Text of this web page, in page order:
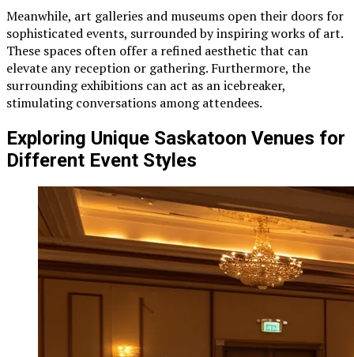
Meanwhile, art galleries and museums open their doors for
sophisticated events, surrounded by inspiring works of art.
These spaces often offer a refined aesthetic that can
elevate any reception or gathering. Furthermore, the
surrounding exhibitions can act as an icebreaker,
stimulating conversations among attendees.
Exploring Unique Saskatoon Venues for
Different Event Styles